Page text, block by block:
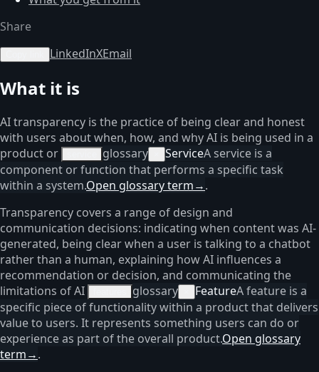
Share
LinkedInXEmail
What it is
AI transparency is the practice of being clear and honest
with users about when, how, and why AI is being used in a
product or
glossary ServiceA service is a
component or function that performs a specific task
within a system.Open glossary term→.
Transparency covers a range of design and
communication decisions: indicating when content was AI-
generated, being clear when a user is talking to a chatbot
rather than a human, explaining how AI influences a
recommendation or decision, and communicating the
limitations of AI
glossary FeatureA feature is a
specific piece of functionality within a product that delivers
value to users. It represents something users can do or
experience as part of the overall product.Open glossary
term→.